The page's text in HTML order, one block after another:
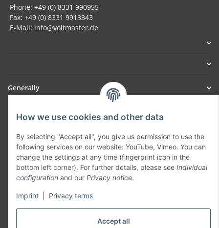
Accept all
How we use cookies and other data
By selecting "Accept all", you give us permission to use the
following services on our website: YouTube, Vimeo. You can
change the settings at any time (fingerprint icon in the
bottom left corner). For further details, please see Individual
configuration and our Privacy notice.
Imprint Privacy terms
Phone: +49 (0) 8331 990955
Fax: +49 (0) 8331 9913343
E-Mail: info@voltmaster.de
Generally
Part of our network:
SmoliTec - Safety. Simplified. Worldwide. ( B2B Shop )
Withdraw contract
shipping fees